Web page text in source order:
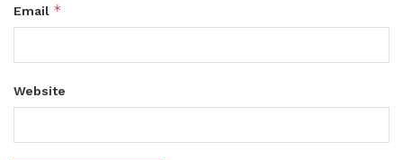
Email *
Website